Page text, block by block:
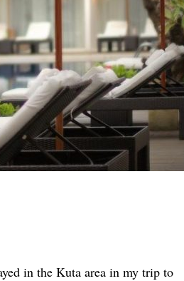
in the Kuta area in my trip to